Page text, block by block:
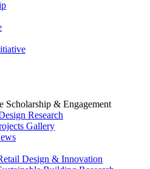
Scholarship & Engagement
Research
Gallery
Design & Innovation